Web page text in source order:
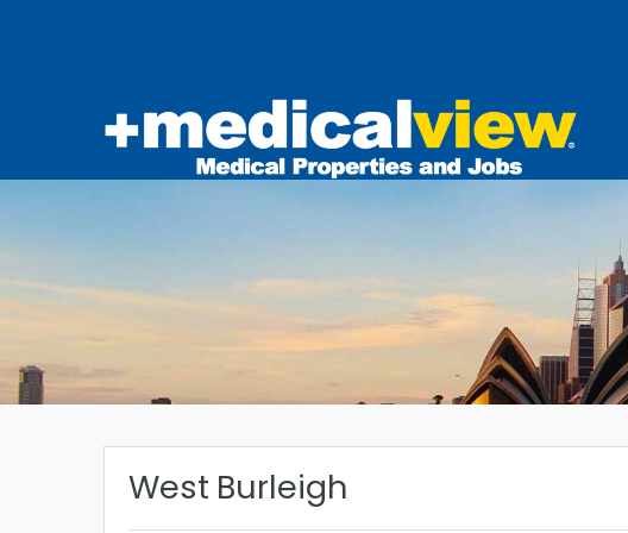
West Burleigh